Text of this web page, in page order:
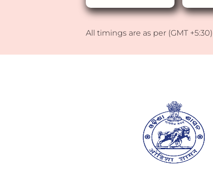
All timings are as per (GMT